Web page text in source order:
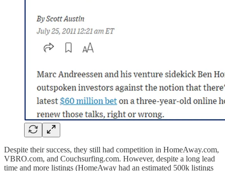
Despite their success, they still had competition in HomeAway.com,
VBRO.com, and Couchsurfing.com. However, despite a long lead
time and more listings (HomeAway had an estimated 500k listings